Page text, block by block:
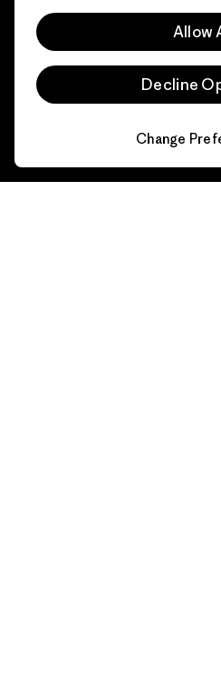
Allow
Decline
Change